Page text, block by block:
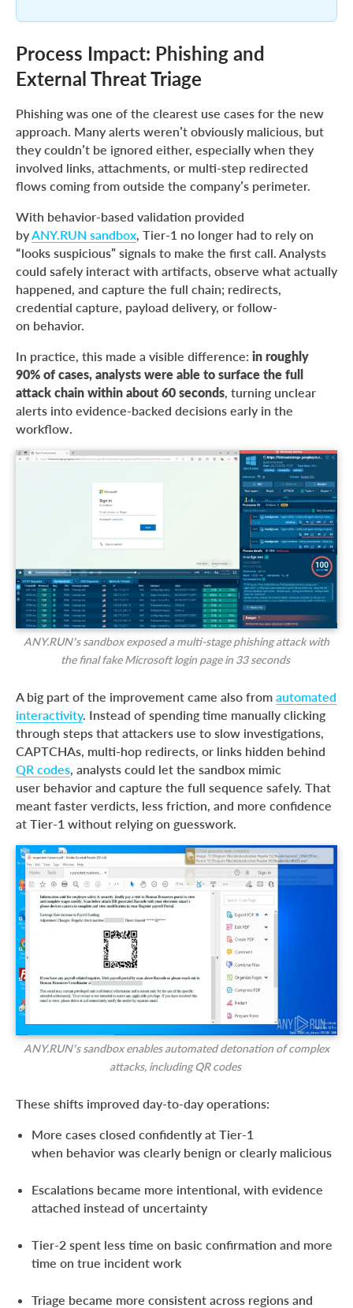
Process Impact: Phishing and
External Threat Triage
Phishing was one of the clearest use cases for the new
approach. Many alerts weren’t obviously malicious, but
they couldn’t be ignored either, especially when they
involved links, attachments, or multi-step redirected
flows coming from outside the company’s perimeter.
With behavior-based validation provided
byANY.RUN sandbox, Tier-1 no longer had to rely on
“looks suspicious” signals to make the first call. Analysts
could safely interact with artifacts, observe what actually
happened, and capture the full chain; redirects,
credential capture, payload delivery, or follow-
on behavior.
In practice, this made a visible difference: in roughly
90% of cases, analysts were able to surface the full
attack chain within about 60 seconds, turning unclear
alerts into evidence-backed decisions early in the
workflow.
ANY.RUN’s sandbox exposed a multi-stage phishing attack with
the final fake Microsoft login page in 33 seconds
A big part of the improvement came also from automated
interactivity. Instead of spending time manually clicking
through steps that attackers use to slow investigations,
CAPTCHAs, multi-hop redirects, or links hidden behind
QR codes, analysts could let the sandbox mimic
user behavior and capture the full sequence safely. That
meant faster verdicts, less friction, and more confidence
at Tier-1 without relying on guesswork.
ANY.RUN’s sandbox enables automated detonation of complex
attacks, including QR codes
These shifts improved day-to-day operations:
More cases closed confidently at Tier-1
when behavior was clearly benign or clearly malicious
Escalations became more intentional, with evidence
attached instead of uncertainty
Tier-2 spent less time on basic confirmation and more
time on true incident work
Triage became more consistent across regions and